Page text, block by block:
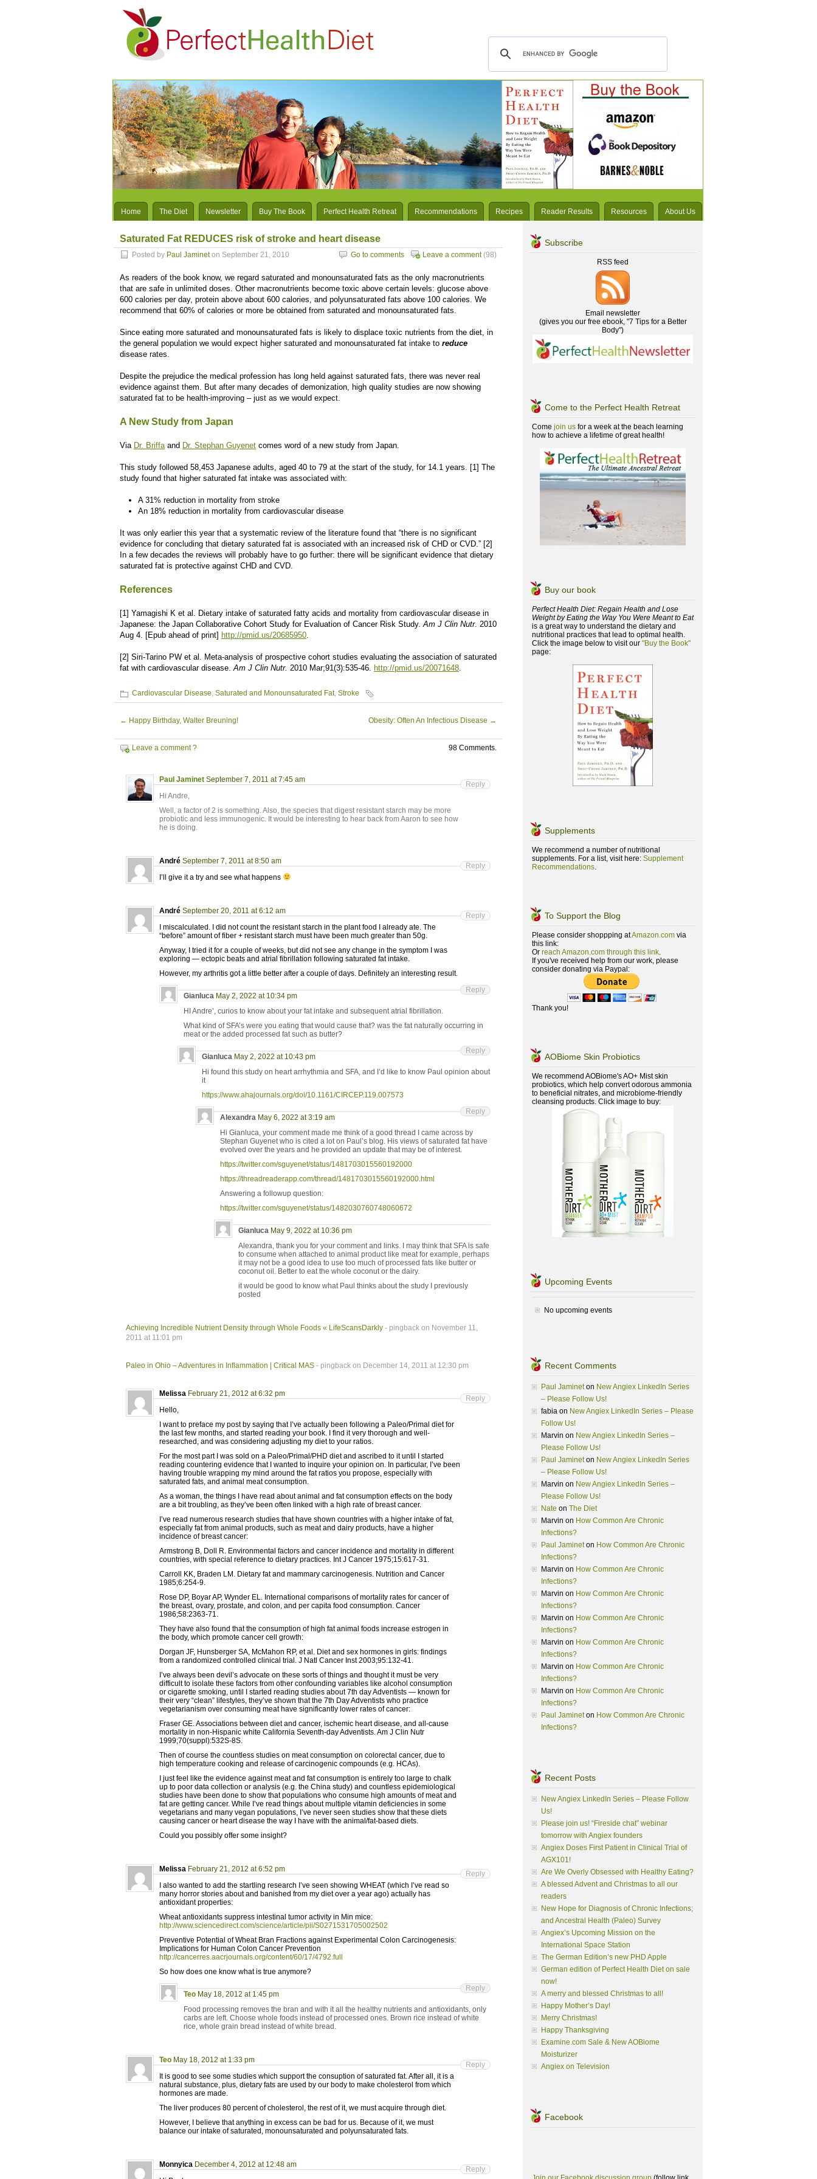
Home The Diet Newsletter Buy The Book Perfect Health Retreat Recommendations Recipes Reader Results Resources About Us
Saturated Fat REDUCES risk of stroke and heart disease
Posted by Paul Jamineton September 21, 2010 Leave a comment(98)
Go to comments
As readers of the book know, we regard saturated and monounsaturated fats as the only macronutrients
that are safe in unlimited doses. Other macronutrients become toxic above certain levels: glucose above
600 calories per day, protein above about 600 calories, and polyunsaturated fats above 100 calories. We
recommend that 60% of calories or more be obtained from saturated and monounsaturated fats.
Since eating more saturated and monounsaturated fats is likely to displace toxic nutrients from the diet, in
the general population we would expect higher saturated and monounsaturated fat intake to reduce
disease rates.
Despite the prejudice the medical profession has long held against saturated fats, there was never real
evidence against them. But after many decades of demonization, high quality studies are now showing
saturated fat to be health-improving – just as we would expect.
A New Study from Japan
Via Dr. Briffaand Dr. Stephan Guyenet comes word of a new study from Japan.
This study followed 58,453 Japanese adults, aged 40 to 79 at the start of the study, for 14.1 years. [1] The
study found that higher saturated fat intake was associated with:
A 31% reduction in mortality from stroke
An 18% reduction in mortality from cardiovascular disease
It was only earlier this year that a systematic review of the literature found that “there is no significant
evidence for concluding that dietary saturated fat is associated with an increased risk of CHD or CVD.” [2]
In a few decades the reviews will probably have to go further: there will be significant evidence that dietary
saturated fat is protective against CHD and CVD.
References
[1] Yamagishi K et al. Dietary intake of saturated fatty acids and mortality from cardiovascular disease in
Japanese: the Japan Collaborative Cohort Study for Evaluation of Cancer Risk Study.Am J Clin Nutr. 2010
Aug 4. [Epub ahead of print] http://pmid.us/20685950.
[2] Siri-Tarino PW et al. Meta-analysis of prospective cohort studies evaluating the association of saturated
fat with cardiovascular disease.Am J Clin Nutr. 2010 Mar;91(3):535-46. http://pmid.us/20071648.
Cardiovascular Disease, Saturated and Monounsaturated Fat, Stroke
← Happy Birthday, Walter Breuning! Obesity: Often An Infectious Disease →
Leave a comment ? 98 Comments.
Paul Jaminet September 7, 2011 at 7:45 am
Hi Andre,
Well, a factor of 2 is something. Also, the species that digest resistant starch may be more
probiotic and less immunogenic. It would be interesting to hear back from Aaron to see how
he is doing.
Reply
André September 7, 2011 at 8:50 am
I’ll give it a try and see what happens
Reply
André September 20, 2011 at 6:12 am
I miscalculated. I did not count the resistant starch in the plant food I already ate. The
“before” amount of fiber + resistant starch must have been much greater than 50g.
Anyway, I tried it for a couple of weeks, but did not see any change in the symptom I was
exploring — ectopic beats and atrial fibrillation following saturated fat intake.
However, my arthritis got a little better after a couple of days. Definitely an interesting result.
Reply
Gianluca May 2, 2022 at 10:34 pm
HI Andre’, curios to know about your fat intake and subsequent atrial fibrillation.
What kind of SFA’s were you eating that would cause that? was the fat naturally occurring in
meat or the added processed fat such as butter?
Reply
Gianluca May 2, 2022 at 10:43 pm
Hi found this study on heart arrhythmia and SFA, and I’d like to know Paul opinion about
it
https://www.ahajournals.org/doi/10.1161/CIRCEP.119.007573
Reply
Alexandra May 6, 2022 at 3:19 am
Hi Gianluca, your comment made me think of a good thread I came across by
Stephan Guyenet who is cited a lot on Paul’s blog. His views of saturated fat have
evolved over the years and he provided an update that may be of interest.
https://twitter.com/sguyenet/status/1481703015560192000
https://threadreaderapp.com/thread/1481703015560192000.html
Answering a followup question:
https://twitter.com/sguyenet/status/1482030760748060672
Reply
Gianluca May 9, 2022 at 10:36 pm
Alexandra, thank you for your comment and links. I may think that SFA is safe
to consume when attached to animal product like meat for example, perhaps
it may not be a good idea to use too much of processed fats like butter or
coconut oil. Better to eat the whole coconut or the dairy.
it would be good to know what Paul thinks about the study I previously
posted
Achieving Incredible Nutrient Density through Whole Foods « LifeScansDarkly - pingback on November 11,
2011 at 11:01 pm
Paleo in Ohio – Adventures in Inflammation | Critical MAS - pingback on December 14, 2011 at 12:30 pm
Melissa February 21, 2012 at 6:32 pm
Hello,
I want to preface my post by saying that I’ve actually been following a Paleo/Primal diet for
the last few months, and started reading your book. I find it very thorough and well-
researched, and was considering adjusting my diet to your ratios.
For the most part I was sold on a Paleo/Primal/PHD diet and ascribed to it until I started
reading countering evidence that I wanted to inquire your opinion on. In particular, I’ve been
having trouble wrapping my mind around the fat ratios you propose, especially with
saturated fats, and animal meat consumption.
As a woman, the things I have read about animal and fat consumption effects on the body
are a bit troubling, as they’ve been often linked with a high rate of breast cancer.
I’ve read numerous research studies that have shown countries with a higher intake of fat,
especially fat from animal products, such as meat and dairy products, have a higher
incidence of breast cancer:
Armstrong B, Doll R. Environmental factors and cancer incidence and mortality in different
countries, with special reference to dietary practices. Int J Cancer 1975;15:617-31.
Carroll KK, Braden LM. Dietary fat and mammary carcinogenesis. Nutrition and Cancer
1985;6:254-9.
Rose DP, Boyar AP, Wynder EL. International comparisons of mortality rates for cancer of
the breast, ovary, prostate, and colon, and per capita food consumption. Cancer
1986;58:2363-71.
They have also found that the consumption of high fat animal foods increase estrogen in
the body, which promote cancer cell growth:
Dorgan JF, Hunsberger SA, McMahon RP, et al. Diet and sex hormones in girls: findings
from a randomized controlled clinical trial. J Natl Cancer Inst 2003;95:132-41.
I’ve always been devil’s advocate on these sorts of things and thought it must be very
difficult to isolate these factors from other confounding variables like alcohol consumption
or cigarette smoking, until I started reading studies about 7th day Adventists — known for
their very “clean” lifestyles, they’ve shown that the 7th Day Adventists who practice
vegetarianism over consuming meat have significantly lower rates of cancer:
Fraser GE. Associations between diet and cancer, ischemic heart disease, and all-cause
mortality in non-Hispanic white California Seventh-day Adventists. Am J Clin Nutr
1999;70(suppl):532S-8S.
Then of course the countless studies on meat consumption on colorectal cancer, due to
high temperature cooking and release of carcinogenic compounds (e.g. HCAs).
I just feel like the evidence against meat and fat consumption is entirely too large to chalk
up to poor data collection or analysis (e.g. the China study) and countless epidemiological
studies have been done to show that populations who consume high amounts of meat and
fat are getting cancer. While I’ve read things about multiple vitamin deficiencies in some
vegetarians and many vegan populations, I’ve never seen studies show that these diets
causing cancer or heart disease the way I have with the animal/fat-based diets.
Could you possibly offer some insight?
Reply
Melissa February 21, 2012 at 6:52 pm
I also wanted to add the startling research I’ve seen showing WHEAT (which I’ve read so
many horror stories about and banished from my diet over a year ago) actually has
antioxidant properties:
Wheat antioxidants suppress intestinal tumor activity in Min mice:
http://www.sciencedirect.com/science/article/pii/S0271531705002502
Preventive Potential of Wheat Bran Fractions against Experimental Colon Carcinogenesis:
Implications for Human Colon Cancer Prevention
http://cancerres.aacrjournals.org/content/60/17/4792.full
So how does one know what is true anymore?
Reply
Teo May 18, 2012 at 1:45 pm
Food processing removes the bran and with it all the healthy nutrients and antioxidants, only
carbs are left. Choose whole foods instead of processed ones. Brown rice instead of white
rice, whole grain bread instead of white bread.
Reply
Teo May 18, 2012 at 1:33 pm
It is good to see some studies which support the consuption of saturated fat. After all, it is a
natural substance, plus, dietary fats are used by our body to make cholesterol from which
hormones are made.
The liver produces 80 percent of cholesterol, the rest of it, we must acquire through diet.
However, I believe that anything in excess can be bad for us. Because of it, we must
balance our intake of saturated, monounsaturated and polyunsaturated fats.
Reply
Monnyica December 4, 2012 at 12:48 am
Reply
Subscribe
RSS feed
Email newsletter
(gives you our free ebook, "7 Tips for a Better
Body")
Come to the Perfect Health Retreat
Come join us for a week at the beach learning
how to achieve a lifetime of great health!
Buy our book
Perfect Health Diet: Regain Health and Lose
Weight by Eating the Way You Were Meant to Eat
is a great way to understand the dietary and
nutritional practices that lead to optimal health.
Click the image below to visit our "Buy the Book"
page:
Supplements
We recommend a number of nutritional
supplements. For a list, visit here: Supplement
Recommendations.
To Support the Blog
Please consider shoppping atAmazon.com via
this link:
Or reach Amazon.com through this link.
If you've received help from our work, please
consider donating via Paypal:
Thank you!
AOBiome Skin Probiotics
We recommend AOBiome's AO+ Mist skin
probiotics, which help convert odorous ammonia
to beneficial nitrates, and microbiome-friendly
cleansing products. Click image to buy:
Upcoming Events
No upcoming events
Recent Comments
Paul Jamineton New Angiex LinkedIn Series
– Please Follow Us!
fabia on New Angiex LinkedIn Series – Please
Follow Us!
Marvin on New Angiex LinkedIn Series –
Please Follow Us!
Paul Jamineton New Angiex LinkedIn Series
– Please Follow Us!
Marvin on New Angiex LinkedIn Series –
Please Follow Us!
Nate on The Diet
Marvin on How Common Are Chronic
Infections?
Paul Jamineton How Common Are Chronic
Infections?
Marvin on How Common Are Chronic
Infections?
Marvin on How Common Are Chronic
Infections?
Marvin on How Common Are Chronic
Infections?
Marvin on How Common Are Chronic
Infections?
Marvin on How Common Are Chronic
Infections?
Marvin on How Common Are Chronic
Infections?
Paul Jamineton How Common Are Chronic
Infections?
Recent Posts
New Angiex LinkedIn Series – Please Follow
Us!
Please join us! “Fireside chat” webinar
tomorrow with Angiex founders
Angiex Doses First Patient in Clinical Trial of
AGX101!
Are We Overly Obsessed with Healthy Eating?
A blessed Advent and Christmas to all our
readers
New Hope for Diagnosis of Chronic Infections;
and Ancestral Health (Paleo) Survey
Angiex’s Upcoming Mission on the
International Space Station
The German Edition’s new PHD Apple
German edition of Perfect Health Diet on sale
now!
A merry and blessed Christmas to all!
Happy Mother’s Day!
Merry Christmas!
Happy Thanksgiving
Examine.com Sale & New AOBiome
Moisturizer
Angiex on Television
Facebook